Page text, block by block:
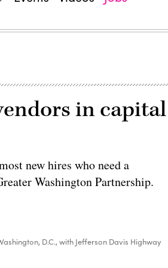
in capital
new hires who need a
Washington Partnership.
D.C., with Jefferson Davis Highway